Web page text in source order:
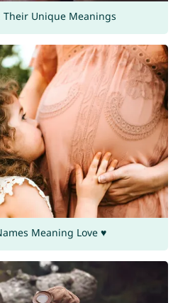
Their Unique Meanings
Meaning Love ♥